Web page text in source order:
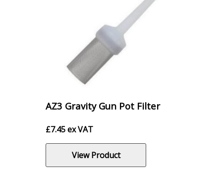
AZ3 Gravity Gun Pot Filter
£7.45ex VAT
View Product